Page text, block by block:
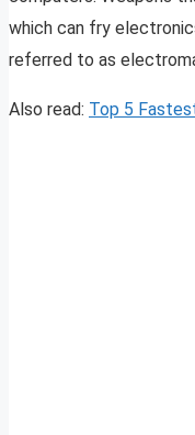
which can fry
referred to as
Also read: Top 5